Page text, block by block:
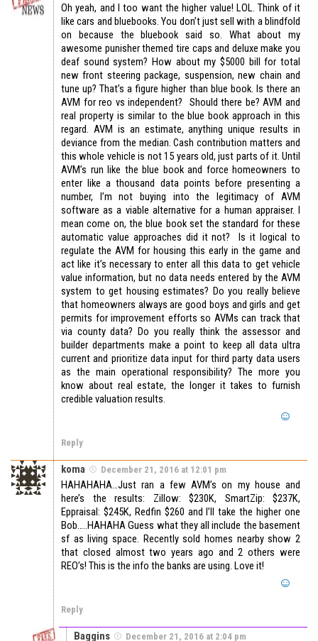
Oh yeah, and I too want the higher value! LOL. Think of it
like cars and bluebooks. You don’t just sell with a blindfold
on because the bluebook said so. What about my
awesome punisher themed tire caps and deluxe make you
deaf sound system? How about my $5000 bill for total
new front steering package, suspension, new chain and
tune up? That’s a figure higher than blue book. Is there an
AVM for reo vs independent? Should there be? AVM and
real property is similar to the blue book approach in this
regard. AVM is an estimate, anything unique results in
deviance from the median. Cash contribution matters and
this whole vehicle is not 15 years old, just parts of it. Until
AVM’s run like the blue book and force homeowners to
enter like a thousand data points before presenting a
number, I’m not buying into the legitimacy of AVM
software as a viable alternative for a human appraiser. I
mean come on, the blue book set the standard for these
automatic value approaches did it not? Is it logical to
regulate the AVM for housing this early in the game and
act like it’s necessary to enter all this data to get vehicle
value information, but no data needs entered by the AVM
system to get housing estimates? Do you really believe
that homeowners always are good boys and girls and get
permits for improvement efforts so AVMs can track that
via county data? Do you really think the assessor and
builder departments make a point to keep all data ultra
current and prioritize data input for third party data users
as the main operational responsibility? The more you
know about real estate, the longer it takes to furnish
credible valuation results.
Reply
koma December 21, 2016 at 12:01 pm
HAHAHAHA…Just ran a few AVM’s on my house and
here’s the results: Zillow: $230K, SmartZip: $237K,
Eppraisal: $245K, Redfin $260 and I’ll take the higher one
Bob…..HAHAHA Guess what they all include the basement
sf as living space. Recently sold homes nearby show 2
that closed almost two years ago and 2 others were
REO’s! This is the info the banks are using. Love it!
Reply
Baggins December 21, 2016 at 2:04 pm